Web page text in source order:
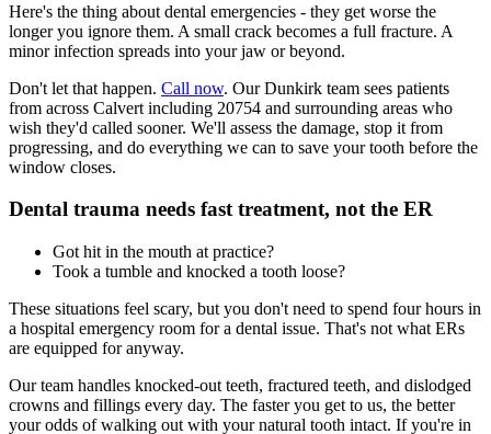
Here's the thing about dental emergencies - they get worse the
longer you ignore them. A small crack becomes a full fracture. A
minor infection spreads into your jaw or beyond.
Don't let that happen. Call now. Our Dunkirk team sees patients
from across Calvert including 20754 and surrounding areas who
wish they'd called sooner. We'll assess the damage, stop it from
progressing, and do everything we can to save your tooth before the
window closes.
Dental trauma needs fast treatment, not the ER
Got hit in the mouth at practice?
Took a tumble and knocked a tooth loose?
These situations feel scary, but you don't need to spend four hours in
a hospital emergency room for a dental issue. That's not what ERs
are equipped for anyway.
Our team handles knocked-out teeth, fractured teeth, and dislodged
crowns and fillings every day. The faster you get to us, the better
your odds of walking out with your natural tooth intact. If you're in